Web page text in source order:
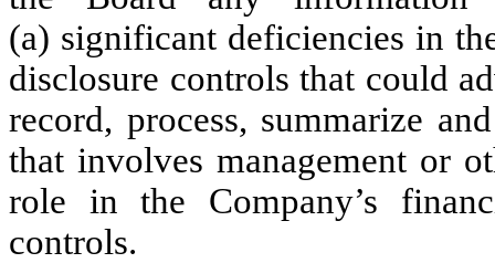
(a) significant deficiencies in
disclosure controls that could
record, process, summarize
that involves management or
role in the Company’s
controls.